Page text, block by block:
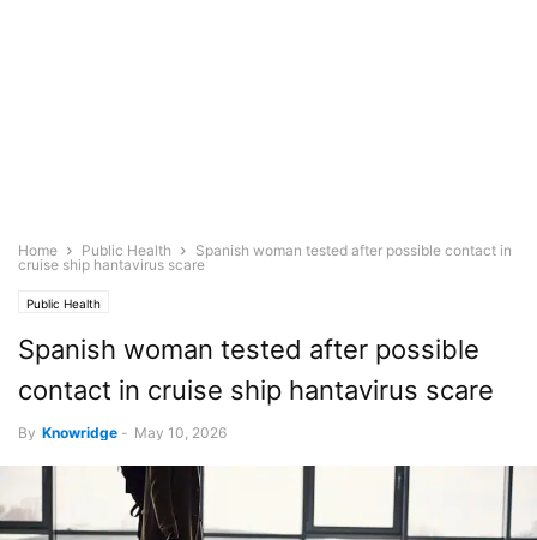
Home Public Health
Spanish woman tested after possible contact in
cruise ship hantavirus scare
Public Health
Spanish woman tested after possible
contact in cruise ship hantavirus scare
By Knowridge - May 10, 2026